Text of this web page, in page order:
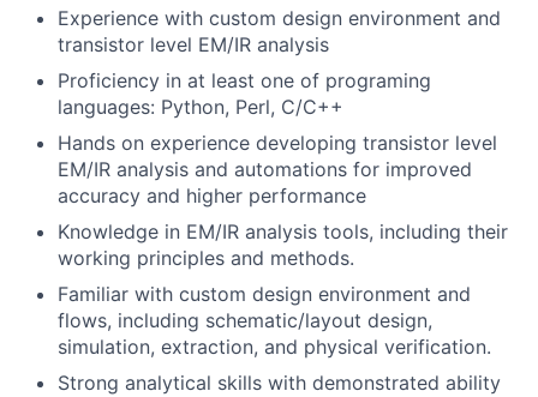
Experience with custom design environment and
transistor level EM/IR analysis
Proficiency in at least one of programing
languages: Python, Perl, C/C++
Hands on experience developing transistor level
EM/IR analysis and automations for improved
accuracy and higher performance
Knowledge in EM/IR analysis tools, including their
working principles and methods.
Familiar with custom design environment and
flows, including schematic/layout design,
simulation, extraction, and physical verification.
Strong analytical skills with demonstrated ability